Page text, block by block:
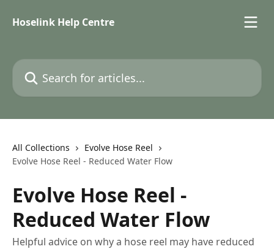
Hoselink Help Centre
Search for articles...
All Collections
Evolve Hose Reel
Evolve Hose Reel - Reduced Water Flow
Evolve Hose Reel -
Reduced Water Flow
Helpful advice on why a hose reel may have reduced